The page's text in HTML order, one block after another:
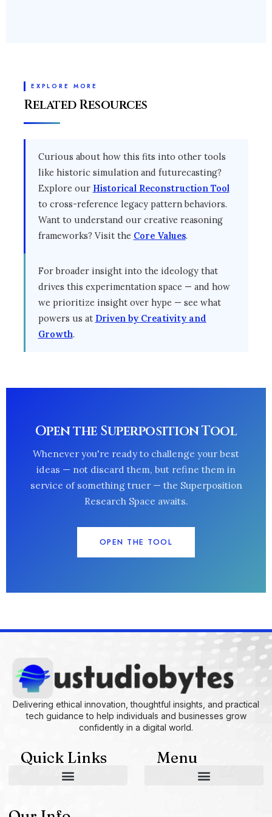
EXPLORE MORE
Related Resources
Curious about how this fits into other tools
like historic simulation and futurecasting?
Explore our Historical Reconstruction Tool
to cross-reference legacy pattern behaviors.
Want to understand our creative reasoning
frameworks? Visit the Core Values.
For broader insight into the ideology that
drives this experimentation space — and how
we prioritize insight over hype — see what
powers us at Driven by Creativity and
Growth.
Open the Superposition Tool
Whenever you're ready to challenge your best
ideas — not discard them, but refine them in
service of something truer — the Superposition
Research Space awaits.
OPEN THE TOOL
Delivering ethical innovation, thoughtful insights, and practical
tech guidance to help individuals and businesses grow
confidently in a digital world.
Quick Links Menu